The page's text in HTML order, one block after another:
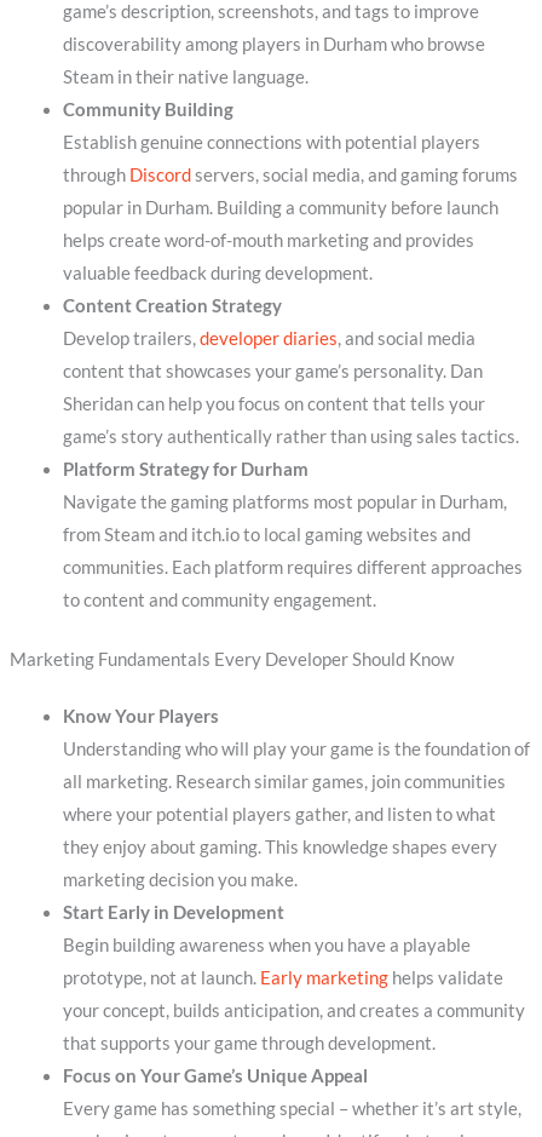
game’s description, screenshots, and tags to improve
discoverability among players in Durham who browse
Steam in their native language.
Community Building
Establish genuine connections with potential players
through Discordservers, social media, and gaming forums
popular in Durham. Building a community before launch
helps create word-of-mouth marketing and provides
valuable feedback during development.
Content Creation Strategy
Develop trailers,developer diaries, and social media
content that showcases your game’s personality. Dan
Sheridan can help you focus on content that tells your
game’s story authentically rather than using sales tactics.
Platform Strategy for Durham
Navigate the gaming platforms most popular in Durham,
from Steam and itch.io to local gaming websites and
communities. Each platform requires different approaches
to content and community engagement.
Marketing Fundamentals Every Developer Should Know
Know Your Players
Understanding who will play your game is the foundation of
all marketing. Research similar games, join communities
where your potential players gather, and listen to what
they enjoy about gaming. This knowledge shapes every
marketing decision you make.
Start Early in Development
Begin building awareness when you have a playable
prototype, not at launch. Early marketinghelps validate
your concept, builds anticipation, and creates a community
that supports your game through development.
Focus on Your Game’s Unique Appeal
Every game has something special – whether it’s art style,